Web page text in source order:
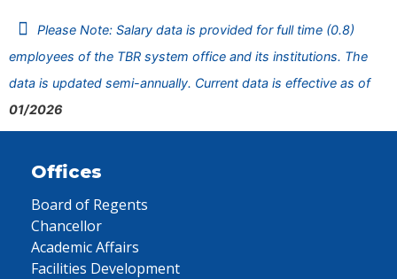
Please Note: Salary data is provided for full time (0.8)
employees of the TBR system office and its institutions. The
data is updated semi-annually. Current data is effective as of
01/2026
Offices
Board of Regents
Chancellor
Academic Affairs
Facilities Development